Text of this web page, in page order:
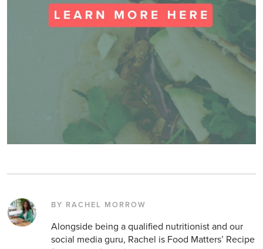
BY RACHEL MORROW
Alongside being a qualified nutritionist and our
social media guru, Rachel is Food Matters’ Recipe